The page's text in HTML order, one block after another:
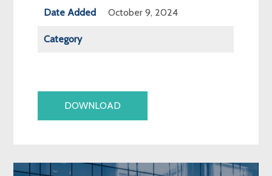
Date Added October 9, 2024
Category
DOWNLOAD